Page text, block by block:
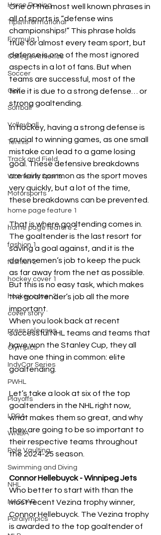
Horse Racing
Tips/Informational
Formula 1
College Athletics
Soccer
Golf
Softball
Volleyball
Tennis
Track and Field
Women In Sports
Motorsports
home page feature 1
home page feature 2
fashion 1
fashion 2
hockey cover 1
hockey cover 2
cover story
press releases
Olympics
IndyCar Series
PWHL
Playoffs
LPGA
WNBA
Pole Vaulting
Swimming and Diving
NHL
NASCAR
Paralympics
One of the most well known phrases in
all of sports is “defense wins
championships!” This phrase holds
true for almost every team sport, but
defense is one of the most ignored
aspects in a lot of fans. But when
teams are successful, most of the
time it is due to a strong defense… or
strong goaltending.
In hockey, having a strong defense is
crucial to winning games, as one small
mistake can lead to a game losing
goal. These defensive breakdowns
are fairly common as the sport moves
very quickly, but a lot of the time,
these breakdowns can be prevented.
That is where goaltending comes in.
The goaltender is the last resort for
saving a goal against, and it is the
defensemen’s job to keep the puck
as far away from the net as possible.
But this is no easy task, which makes
the goaltender’s job all the more
important.
When you look back at recent
successful NHL teams and teams that
have won the Stanley Cup, they all
have one thing in common: elite
goaltending.
Let’s take a look at six of the top
goaltenders in the NHL right now,
what makes them so great, and why
they are going to be so important to
their respective teams throughout
the 2024-25 season.
Connor Hellebuyck - Winnipeg Jets
Who better to start with than the
most recent Vezina trophy winner,
Connor Hellebuyck. The Vezina trophy
is awarded to the top goaltender of